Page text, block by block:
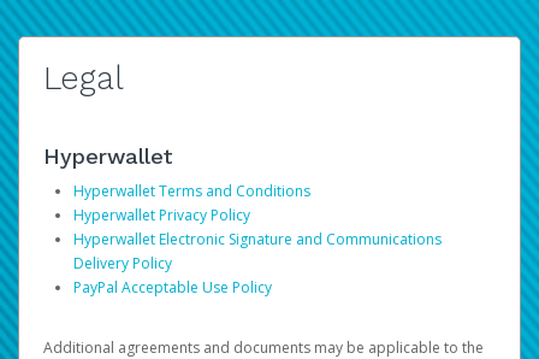
Legal
Hyperwallet
Hyperwallet Terms and Conditions
Hyperwallet Privacy Policy
Hyperwallet Electronic Signature and Communications
Delivery Policy
PayPal Acceptable Use Policy
Additional agreements and documents may be applicable to the